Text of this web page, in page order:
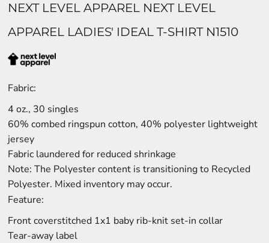
NEXT LEVEL APPAREL NEXT LEVEL
APPAREL LADIES' IDEAL T-SHIRT N1510
Fabric:
4 oz., 30 singles
60% combed ringspun cotton, 40% polyester lightweight
jersey
Fabric laundered for reduced shrinkage
Note: The Polyester content is transitioning to Recycled
Polyester. Mixed inventory may occur.
Feature:
Front coverstitched 1x1 baby rib-knit set-in collar
Tear-away label